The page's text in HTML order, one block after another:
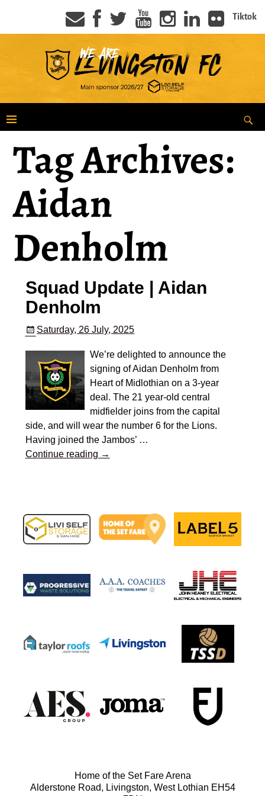
Tiktok
Tag Archives:
Aidan
Denholm
Squad Update | Aidan
Denholm
Saturday, 26 July, 2025
We’re delighted to announce the
signing of Aidan Denholm from
Heart of Midlothian on a 3-year
deal. The 21 year-old central
midfielder joins from the capital
side, and will wear the number 6 for the Lions.
Having joined the Jambos’ …
Continue reading →
Home of the Set Fare Arena
Alderstone Road, Livingston, West Lothian EH54